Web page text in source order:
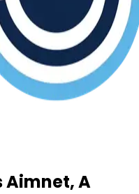
Aimnet, A